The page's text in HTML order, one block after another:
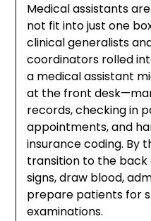
Medical assistants
not fit into just one
clinical generalists
coordinators rolled
a medical assistant
at the front
records, checking in
appointments, and
insurance coding. By
transition to the
signs, draw blood,
prepare patients for
examinations.